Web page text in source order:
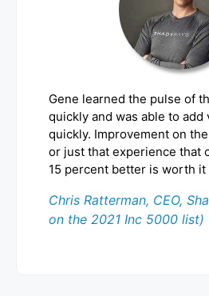
Gene learned the pulse of
quickly and was able to add
quickly. Improvement on
or just that experience that
15 percent better is worth it
Chris Ratterman, CEO,
on the 2021 Inc 5000 list)